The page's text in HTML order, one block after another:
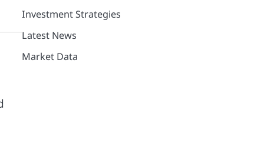
Investment Strategies
Latest News
Market Data